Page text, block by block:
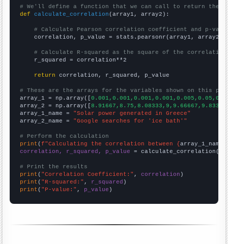
# We'll define a function that we can call to return the
def
calculate_correlation (array1, array2):
# Calculate Pearson correlation coefficient and p-
    correlation, p_value = stats.pearsonr(array1, array2)
# Calculate R-squared as the square of the
    r_squared = correlation**2
return correlation, r_squared, p_value
# These are the arrays for the variables shown on this
array_1 = np.array([
array_2 = np.array([
array_1_name = "Solar power generated in Greece"
array_2_name = "Google searches for 'ice bath'"
# Perform the calculation
print (f"Calculating the correlation between {array_1_name
correlation, r_squared, p_value = calculate_correlation(
# Print the results
print ( "Correlation Coefficient:" , correlation
print ( "R-squared:" , r_squared
print ( "P-value:" , p_value )